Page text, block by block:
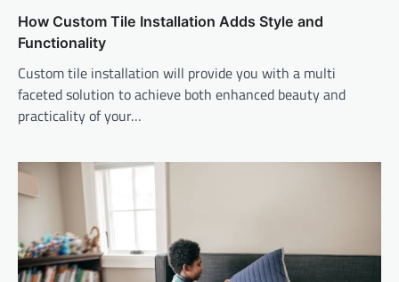
How Custom Tile Installation Adds Style and
Functionality
Custom tile installation will provide you with a multi
faceted solution to achieve both enhanced beauty and
practicality of your…